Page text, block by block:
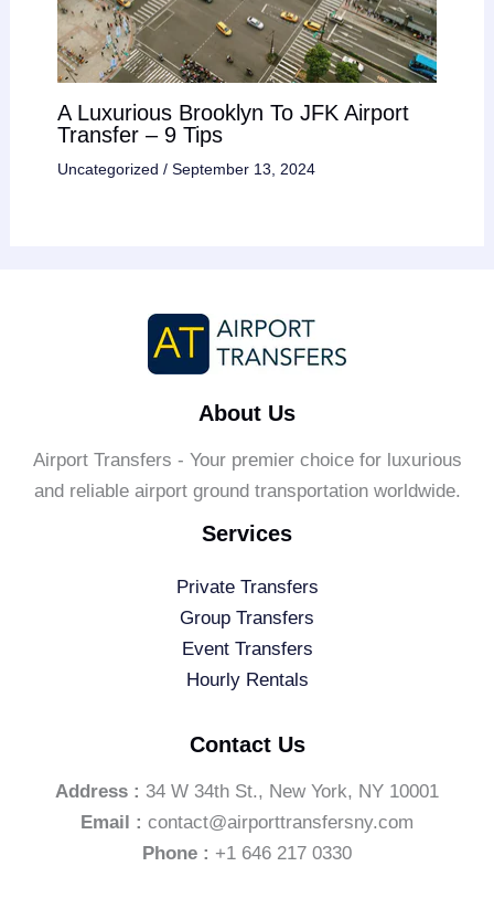
A Luxurious Brooklyn To JFK Airport
Transfer – 9 Tips
Uncategorized / September 13, 2024
About Us
Airport Transfers - Your premier choice for luxurious
and reliable airport ground transportation worldwide.
Services
Private Transfers
Group Transfers
Event Transfers
Hourly Rentals
Contact Us
Address : 34 W 34th St., New York, NY 10001
Email : contact@airporttransfersny.com
Phone : +1 646 217 0330